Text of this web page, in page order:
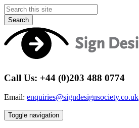
Search
Call Us: +44 (0)203 488 0774
Email: enquiries@signdesignsociety.co.uk
Toggle navigation